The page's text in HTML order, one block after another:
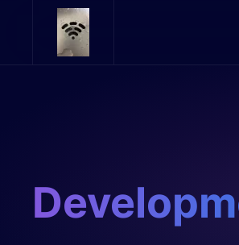
Skip to main content